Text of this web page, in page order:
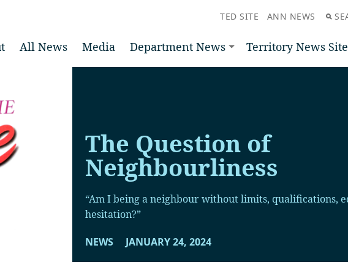
TED SITE ANN NEWS
All News Media Department News Territory News
The Question of
Neighbourliness
“Am I being a neighbour without limits, qualifications,
hesitation?”
NEWS JANUARY 24, 2024